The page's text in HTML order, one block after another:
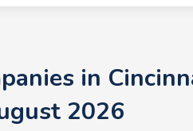
in
2026